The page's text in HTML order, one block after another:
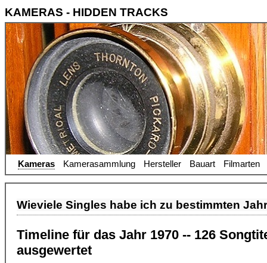
KAMERAS - HIDDEN TRACKS
Kameras Kamerasammlung Hersteller Bauart Filmarten
Wieviele Singles habe ich zu bestimmten
Timeline für das Jahr 1970 -- 126
ausgewertet